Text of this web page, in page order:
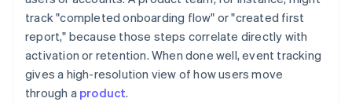
track "completed onboarding flow" or "created first
report," because those steps correlate directly with
activation or retention. When done well, event tracking
gives a high-resolution view of how users move
through a product.